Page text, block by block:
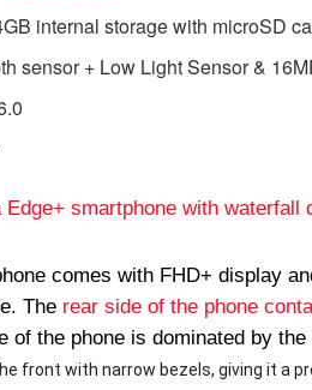
internal storage with microSD
sensor + Low Light Sensor &
Edge+ smartphone with
comes with FHD+ display
The rear side of the phone
of the phone is dominated by
front with narrow bezels, giving it a